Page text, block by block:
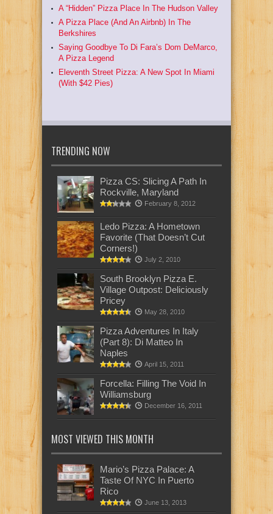
A “Hidden” Pizza Place In The Hudson Valley
A Pizza Place (And An Airbnb) In The
Berkshires
Saying Goodbye To Di Fara’s Dom DeMarco,
A Pizza Legend
Eleventh Street Pizza: A New Spot In Miami
(With $42 Pies)
TRENDING NOW
Pizza CS: Slicing A Path In
Rockville, Maryland
February 8, 2012
Ledo Pizza: A Hometown
Favorite (That Doesn’t Cut
Corners!)
July 2, 2010
South Brooklyn Pizza E.
Village Outpost: Deliciously
Pricey
May 28, 2010
Pizza Adventures In Italy
(Part 8): Di Matteo In
Naples
April 15, 2011
Forcella: Filling The Void In
Williamsburg
December 16, 2011
MOST VIEWED THIS MONTH
Mario’s Pizza Palace: A
Taste Of NYC In Puerto
Rico
June 13, 2013